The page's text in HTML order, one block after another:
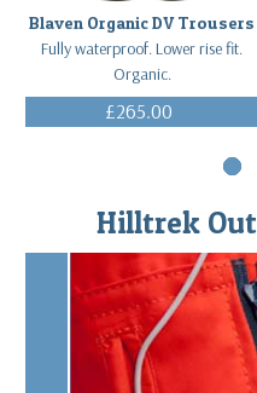
Blaven Organic DV Trousers
Fully waterproof. Lower rise fit.
Organic.
£265.00
Hilltrek